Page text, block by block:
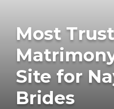
Most
Site for
Brides